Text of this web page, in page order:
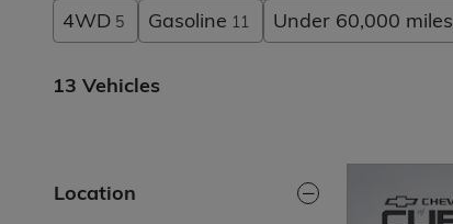
4WD 5 Gasoline 11 Under 60,000 miles
13 Vehicles
Location